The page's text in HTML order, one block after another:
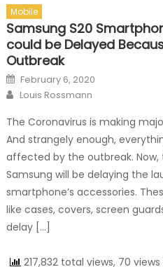
Mobile
Samsung S20
could be Delayed
Outbreak
Posted on
February 6, 2020
Author
Louis Rossmann
The Coronavirus is making
And strangely enough,
affected by the outbreak.
Samsung will be delaying the
smartphone’s accessories.
like cases, covers, screen
delay […]
217,832 total views, 70